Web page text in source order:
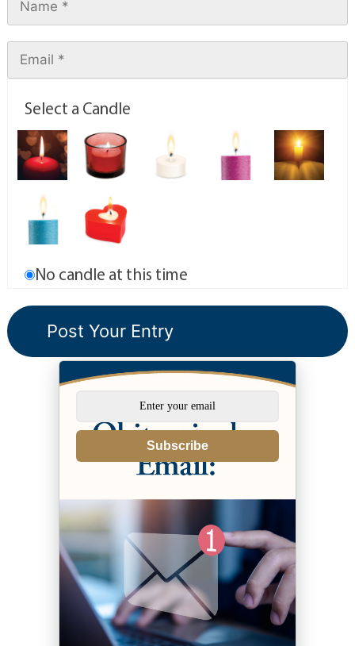
Select a Candle
No candle at this time
Subscribe